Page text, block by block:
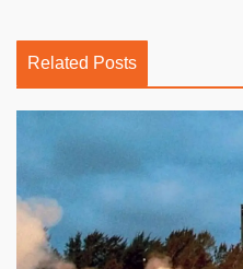
Related Posts